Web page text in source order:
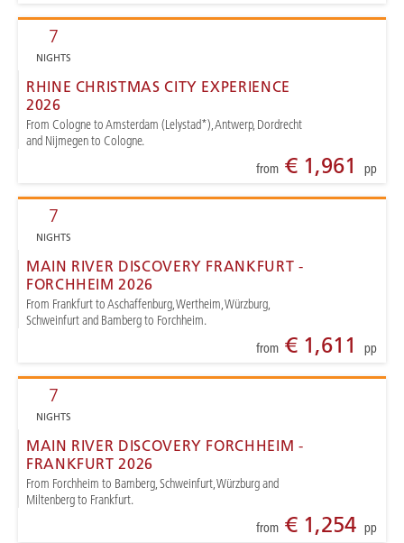
7
NIGHTS
RHINE CHRISTMAS CITY EXPERIENCE
2026
From Cologne to Amsterdam (Lelystad*), Antwerp, Dordrecht
and Nijmegen to Cologne.
from€ 1,961 pp
7
NIGHTS
MAIN RIVER DISCOVERY FRANKFURT -
FORCHHEIM 2026
From Frankfurt to Aschaffenburg, Wertheim, Würzburg,
Schweinfurt and Bamberg to Forchheim.
from€ 1,611 pp
7
NIGHTS
MAIN RIVER DISCOVERY FORCHHEIM -
FRANKFURT 2026
From Forchheim to Bamberg, Schweinfurt, Würzburg and
Miltenberg to Frankfurt.
from€ 1,254 pp